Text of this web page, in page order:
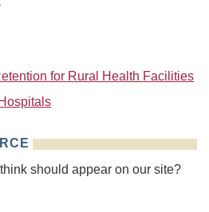
for Rural Health Facilities
should appear on our site?